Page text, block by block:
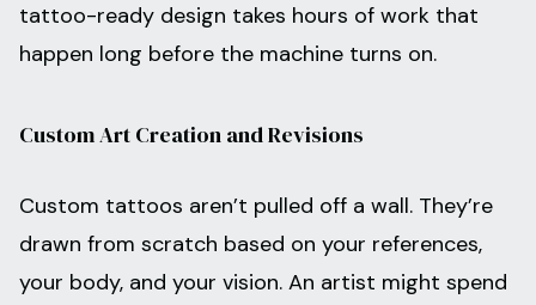
tattoo-ready design takes hours of work that
happen long before the machine turns on.
Custom Art Creation and Revisions
Custom tattoos aren’t pulled off a wall. They’re
drawn from scratch based on your references,
your body, and your vision. An artist might spend